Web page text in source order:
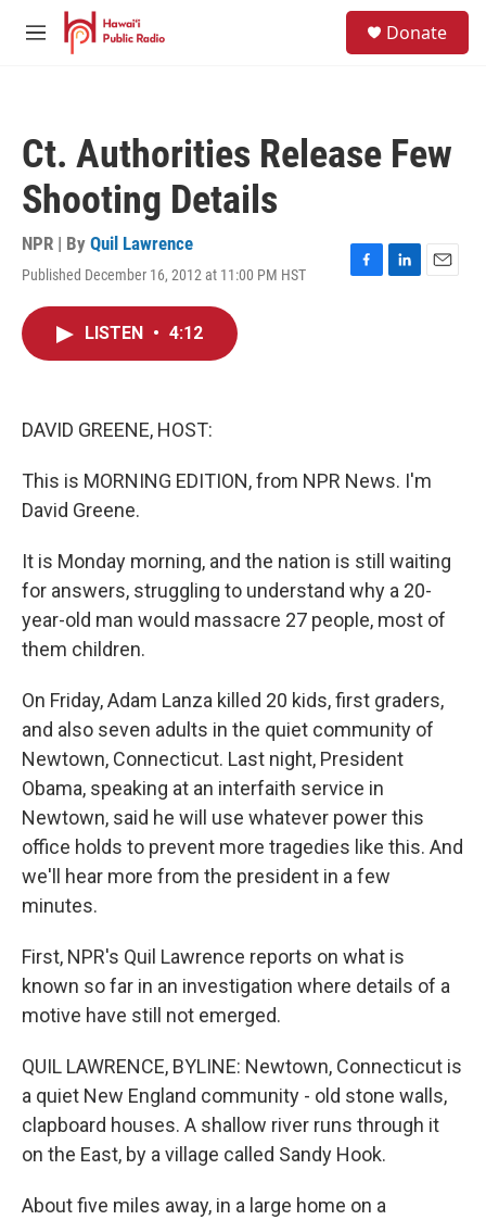
Skip to main content
M
Donate
Ct. Authorities Release Few
Shooting Details
NPR | By Quil Lawrence
Published December 16, 2012 at 11:00 PM HST
F
L
E
LISTEN • 4:12
DAVID GREENE, HOST:
This is MORNING EDITION, from NPR News. I'm
David Greene.
It is Monday morning, and the nation is still waiting
for answers, struggling to understand why a 20-
year-old man would massacre 27 people, most of
them children.
On Friday, Adam Lanza killed 20 kids, first graders,
and also seven adults in the quiet community of
Newtown, Connecticut. Last night, President
Obama, speaking at an interfaith service in
Newtown, said he will use whatever power this
office holds to prevent more tragedies like this. And
we'll hear more from the president in a few
minutes.
First, NPR's Quil Lawrence reports on what is
known so far in an investigation where details of a
motive have still not emerged.
QUIL LAWRENCE, BYLINE: Newtown, Connecticut is
a quiet New England community - old stone walls,
clapboard houses. A shallow river runs through it
on the East, by a village called Sandy Hook.
About five miles away, in a large home on a